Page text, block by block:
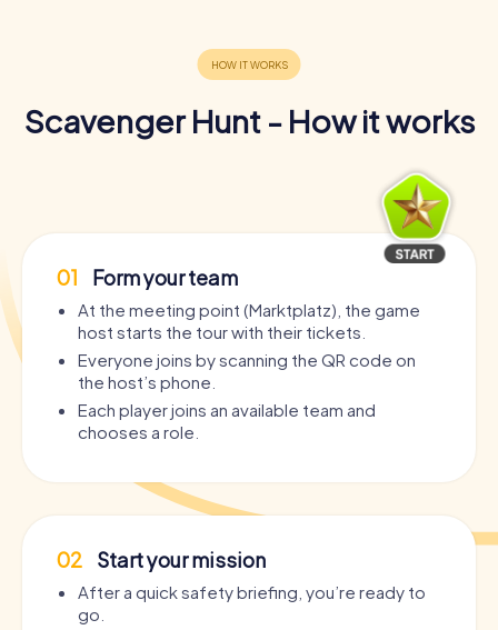
Scavenger Hunt - How it works
01 Form your team
At the meeting point (Marktplatz), the game
host starts the tour with their tickets.
Everyone joins by scanning the QR code on
the host’s phone.
Each player joins an available team and
chooses a role.
02 Start your mission
After a quick safety briefing, you’re ready to
go.